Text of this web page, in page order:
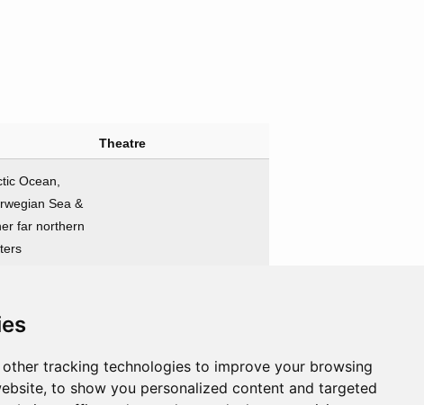
other tracking technologies to improve your browsing
to show you personalized content and targeted
Theatre
Ocean,
Sea &
far northern